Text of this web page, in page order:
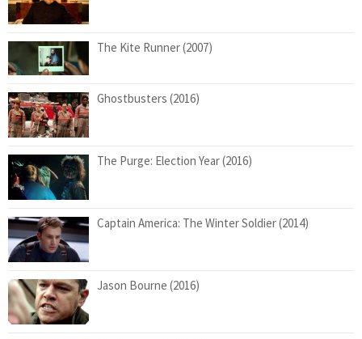
The Kite Runner (2007)
Ghostbusters (2016)
The Purge: Election Year (2016)
Captain America: The Winter Soldier (2014)
Jason Bourne (2016)